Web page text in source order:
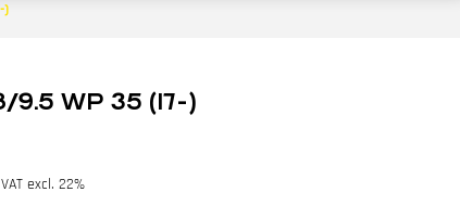
)
WP 35 (17-)
VAT excl. 22%